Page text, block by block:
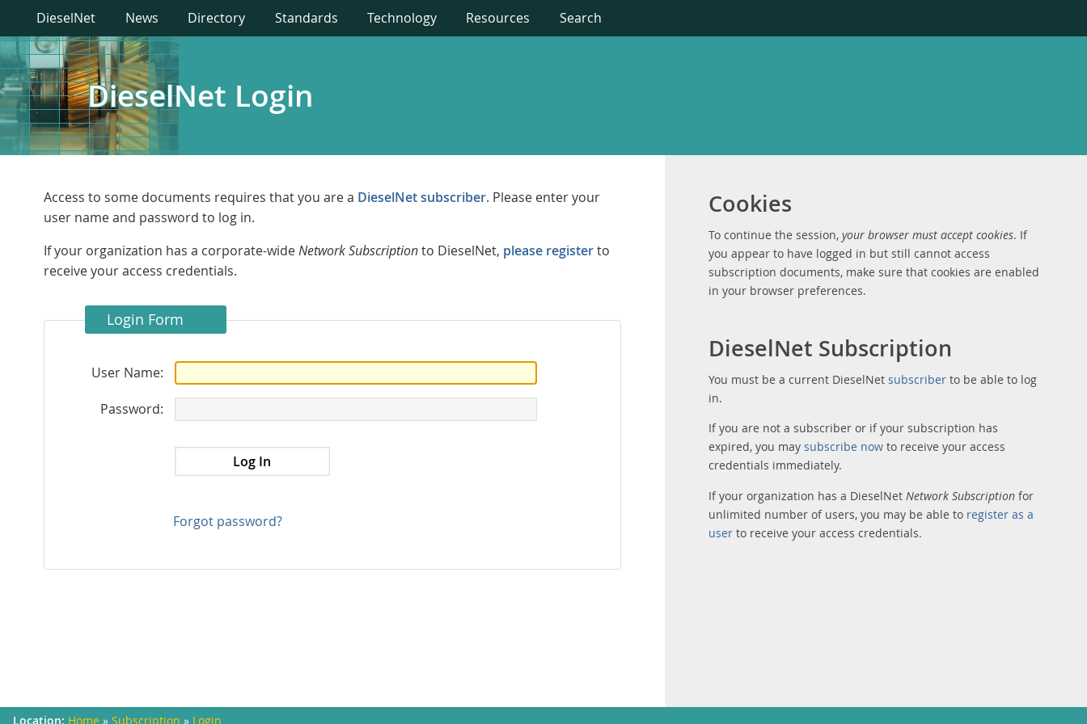
DieselNet News Directory Standards Technology Resources Search
DieselNet Login
Access to some documents requires that you are a DieselNet subscriber. Please enter your
user name and password to log in.
If your organization has a corporate-wideNetwork Subscriptionto DieselNet, please registerto
receive your access credentials.
Login Form
User Name:
Password:
Forgot password?
Cookies
To continue the session, your browser must accept cookies. If
you appear to have logged in but still cannot access
subscription documents, make sure that cookies are enabled
in your browser preferences.
DieselNet Subscription
You must be a current DieselNet subscriberto be able to log
in.
If you are not a subscriber or if your subscription has
expired, you may subscribe nowto receive your access
credentials immediately.
If your organization has a DieselNet Network Subscriptionfor
unlimited number of users, you may be able to register as a
userto receive your access credentials.
Home » Subscription » Login